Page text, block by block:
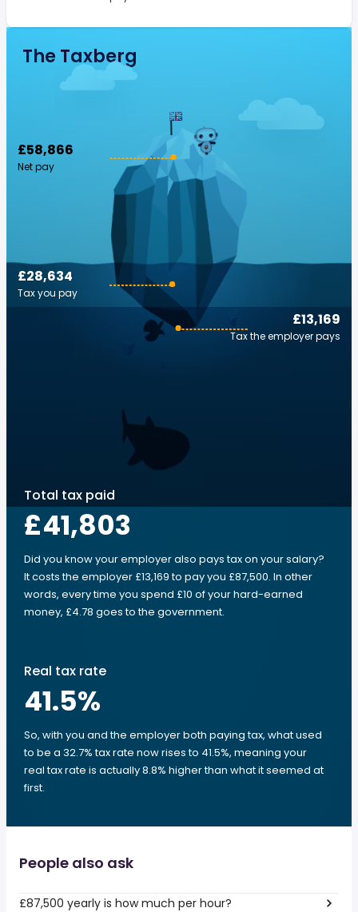
The Taxberg
£58,866
Net pay
£13,169
Tax the employer pays
£28,634
Tax you pay
Total tax paid
£41,803
Did you know your employer also pays tax on your salary?
It costs the employer £13,169 to pay you £87,500. In other
words, every time you spend £10 of your hard-earned
money, £4.78 goes to the government.
Real tax rate
41.5%
So, with you and the employer both paying tax, what used
to be a 32.7% tax rate now rises to 41.5%, meaning your
real tax rate is actually 8.8% higher than what it seemed at
first.
People also ask
£87,500 yearly is how much per hour?